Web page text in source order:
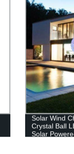
Solar Wind
Crystal Ball
Solar